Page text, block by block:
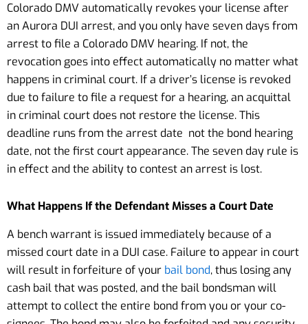
Colorado DMV automatically revokes your license after
an Aurora DUI arrest, and you only have seven days from
arrest to file a Colorado DMV hearing. If not, the
revocation goes into effect automatically no matter what
happens in criminal court. If a driver’s license is revoked
due to failure to file a request for a hearing, an acquittal
in criminal court does not restore the license. This
deadline runs from the arrest date not the bond hearing
date, not the first court appearance. The seven day rule is
in effect and the ability to contest an arrest is lost.
What Happens If the Defendant Misses a Court Date
A bench warrant is issued immediately because of a
missed court date in a DUI case. Failure to appear in court
will result in forfeiture of your bail bond, thus losing any
cash bail that was posted, and the bail bondsman will
attempt to collect the entire bond from you or your co-